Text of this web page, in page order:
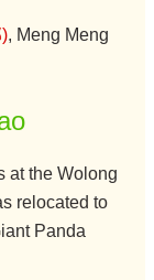
, Meng Meng
at the Wolong
relocated to
Panda